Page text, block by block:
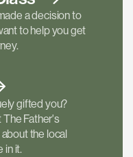
a decision to
to help you get
gifted you?
The Father's
the local
in it.